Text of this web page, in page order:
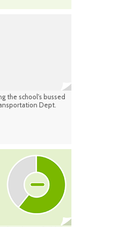
the school's bussed
Dept.